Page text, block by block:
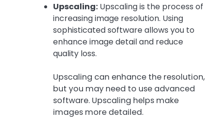
Upscaling: Upscaling is the process of
increasing image resolution. Using
sophisticated software allows you to
enhance image detail and reduce
quality loss.
Upscaling can enhance the resolution,
but you may need to use advanced
software. Upscaling helps make
images more detailed.